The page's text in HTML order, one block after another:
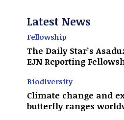
Latest News
Fellowship
The Daily Star’s
EJN Reporting
Biodiversity
Climate change and
butterfly ranges